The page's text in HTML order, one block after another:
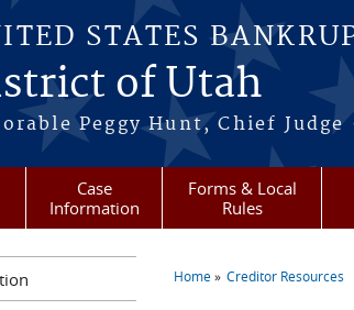
STATES
of Utah
Peggy Hunt, Chief
Case
Information
Forms & Local
Rules
Home Creditor Resources